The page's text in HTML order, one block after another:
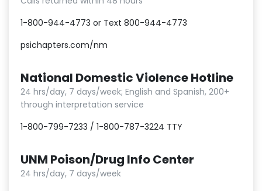
1-800-944-4773 or Text 800-944-4773
psichapters.com/nm
National Domestic Violence Hotline
24 hrs/day, 7 days/week; English and Spanish, 200+
through interpretation service
1-800-799-7233 / 1-800-787-3224 TTY
UNM Poison/Drug Info Center
24 hrs/day, 7 days/week